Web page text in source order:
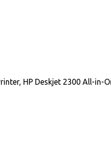
HP Deskjet 2300 All-in-